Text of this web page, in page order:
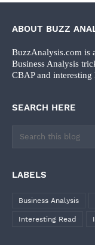
ABOUT BUZZ
BuzzAnalysis.com is
Business Analysis
CBAP and
SEARCH HERE
LABELS
Business Analysis
Interesting Read